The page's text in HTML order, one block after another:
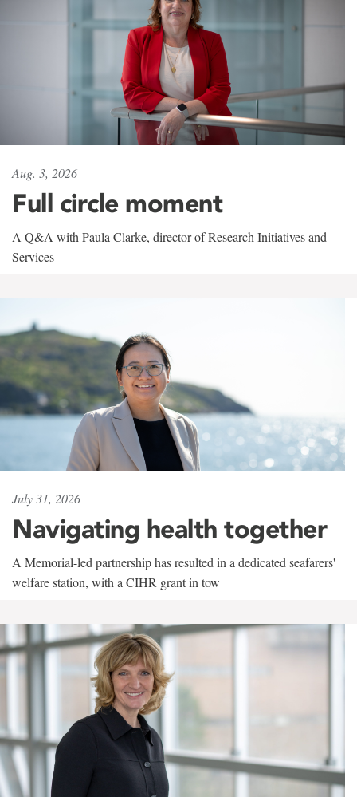
Aug. 3, 2026
Full circle moment
A Q&A with Paula Clarke, director of Research Initiatives and
Services
July 31, 2026
Navigating health together
A Memorial-led partnership has resulted in a dedicated seafarers'
welfare station, with a CIHR grant in tow